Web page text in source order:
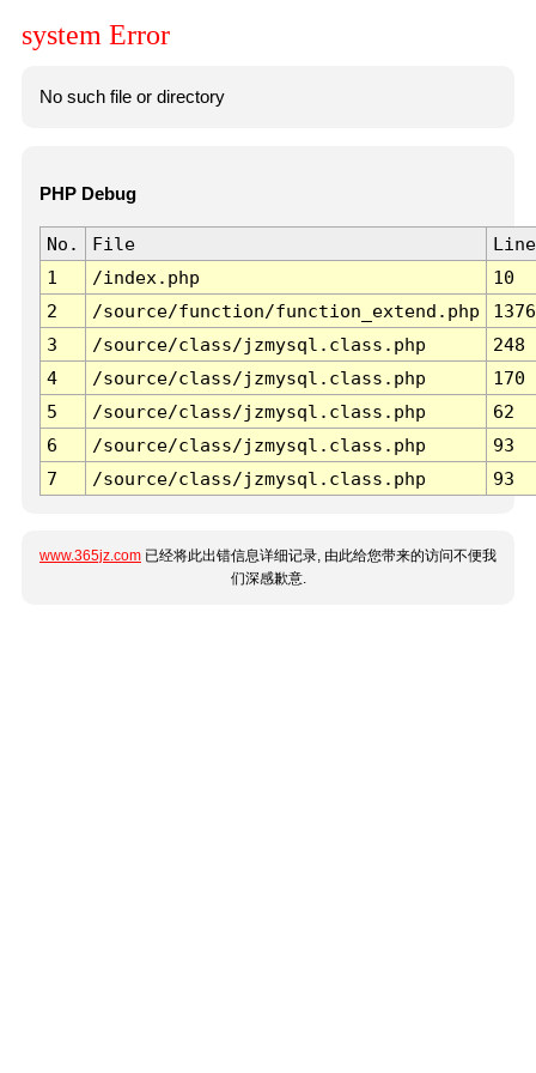
system Error
No such file or directory
PHP Debug
No. File
Line
1
/index.php
10
2
/source/function/function_extend.php
1376
3
/source/class/jzmysql.class.php
248
4
/source/class/jzmysql.class.php
170
5
/source/class/jzmysql.class.php
62
6
/source/class/jzmysql.class.php
93
7
/source/class/jzmysql.class.php 93
www.365jz.com 已经将此出错信息详细记录, 由此给您带来的访问不便我
们深感歉意.